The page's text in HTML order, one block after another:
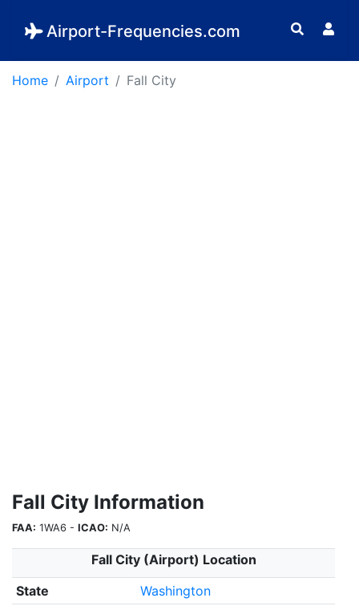
Airport-Frequencies.com
Home Airport Fall City
Fall City Information
FAA: 1WA6 - ICAO: N/A
Fall City (Airport) Location
State
Washington